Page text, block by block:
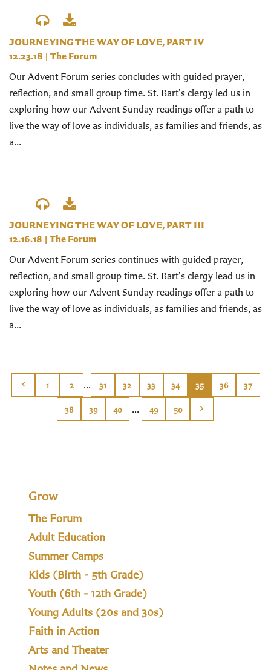
JOURNEYING THE WAY OF LOVE, PART IV
12.23.18 | The Forum
Our Advent Forum series concludes with guided prayer,
reflection, and small group time. St. Bart's clergy led us in
exploring how our Advent Sunday readings offer a path to
live the way of love as individuals, as families and friends, as
a...
JOURNEYING THE WAY OF LOVE, PART III
12.16.18 | The Forum
Our Advent Forum series continues with guided prayer,
reflection, and small group time. St. Bart's clergy lead us in
exploring how our Advent Sunday readings offer a path to
live the way of love as individuals, as families and friends, as
a...
1 2 ... 31 32 33 34 35 36 37
38 39 40 ... 49 50
Grow
The Forum
Adult Education
Summer Camps
Kids (Birth - 5th Grade)
Youth (6th - 12th Grade)
Young Adults (20s and 30s)
Faith in Action
Arts and Theater